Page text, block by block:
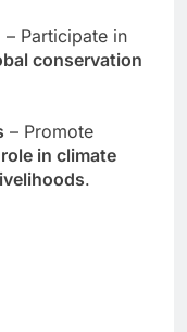
– Participate in
conservation
– Promote
in climate
.